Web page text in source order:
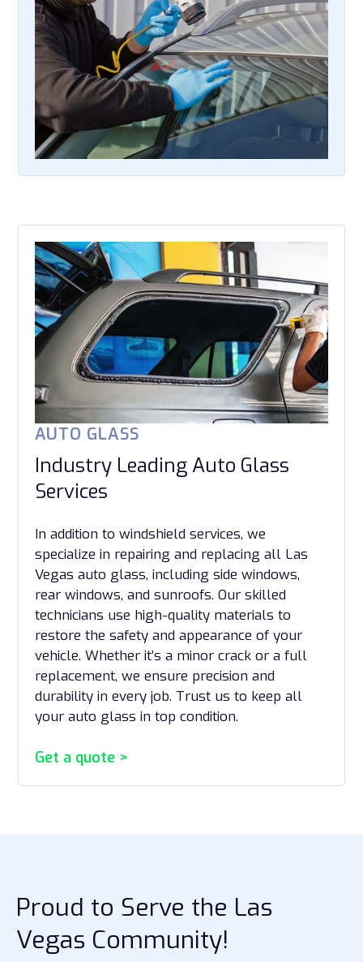
AUTO GLASS
Industry Leading Auto Glass
Services
In addition to windshield services, we
specialize in repairing and replacing all Las
Vegas auto glass, including side windows,
rear windows, and sunroofs. Our skilled
technicians use high-quality materials to
restore the safety and appearance of your
vehicle. Whether it’s a minor crack or a full
replacement, we ensure precision and
durability in every job. Trust us to keep all
your auto glass in top condition.
Get a quote >
Proud to Serve the Las
Vegas Community!